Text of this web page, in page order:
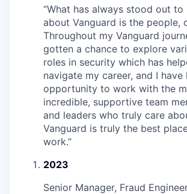
“What has always stood out to
about Vanguard is the people,
Throughout my Vanguard
gotten a chance to explore
roles in security which has
navigate my career, and I have
opportunity to work with the
incredible, supportive team
and leaders who truly care
Vanguard is truly the best
work.”
2023
Senior Manager, Fraud